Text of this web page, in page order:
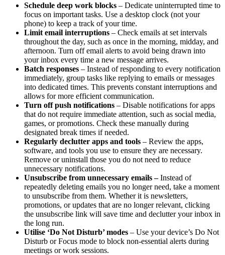
Schedule deep work blocks – Dedicate uninterrupted time to
focus on important tasks. Use a desktop clock (not your
phone) to keep a track of your time.
Limit email interruptions – Check emails at set intervals
throughout the day, such as once in the morning, midday, and
afternoon. Turn off email alerts to avoid being drawn into
your inbox every time a new message arrives.
Batch responses – Instead of responding to every notification
immediately, group tasks like replying to emails or messages
into dedicated times. This prevents constant interruptions and
allows for more efficient communication.
Turn off push notifications – Disable notifications for apps
that do not require immediate attention, such as social media,
games, or promotions. Check these manually during
designated break times if needed.
Regularly declutter apps and tools – Review the apps,
software, and tools you use to ensure they are necessary.
Remove or uninstall those you do not need to reduce
unnecessary notifications.
Unsubscribe from unnecessary emails –Instead of
repeatedly deleting emails you no longer need, take a moment
to unsubscribe from them. Whether it is newsletters,
promotions, or updates that are no longer relevant, clicking
the unsubscribe link will save time and declutter your inbox in
the long run.
Utilise ‘Do Not Disturb’ modes – Use your device’s Do Not
Disturb or Focus mode to block non-essential alerts during
meetings or work sessions.